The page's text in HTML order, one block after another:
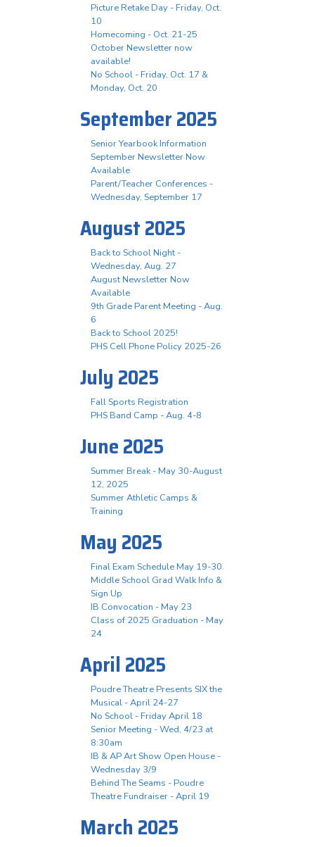
Picture Retake Day - Friday, Oct.
10
Homecoming - Oct. 21-25
October Newsletter now
available!
No School - Friday, Oct. 17 &
Monday, Oct. 20
September 2025
Senior Yearbook Information
September Newsletter Now
Available
Parent/Teacher Conferences -
Wednesday, September 17
August 2025
Back to School Night -
Wednesday, Aug. 27
August Newsletter Now
Available
9th Grade Parent Meeting - Aug.
6
Back to School 2025!
PHS Cell Phone Policy 2025-26
July 2025
Fall Sports Registration
PHS Band Camp - Aug. 4-8
June 2025
Summer Break - May 30-August
12, 2025
Summer Athletic Camps &
Training
May 2025
Final Exam Schedule May 19-30
Middle School Grad Walk Info &
Sign Up
IB Convocation - May 23
Class of 2025 Graduation - May
24
April 2025
Poudre Theatre Presents SIX the
Musical - April 24-27
No School - Friday April 18
Senior Meeting - Wed, 4/23 at
8:30am
IB & AP Art Show Open House -
Wednesday 3/9
Behind The Seams - Poudre
Theatre Fundraiser - April 19
March 2025